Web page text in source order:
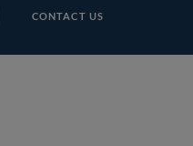
CONTACT US